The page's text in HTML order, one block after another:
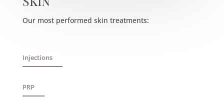
Our most performed skin treatments:
Injections
PRP